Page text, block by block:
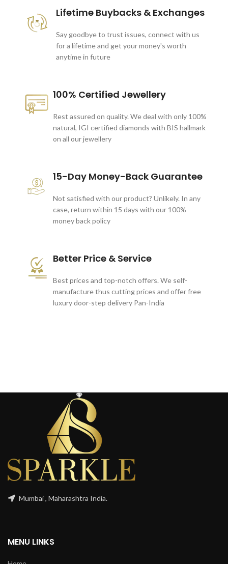
Lifetime Buybacks & Exchanges
Say goodbye to trust issues, connect with us
for a lifetime and get your money's worth
anytime in future
100% Certified Jewellery
Rest assured on quality. We deal with only 100%
natural, IGI certified diamonds with BIS hallmark
on all our jewellery
15-Day Money-Back Guarantee
Not satisfied with our product? Unlikely. In any
case, return within 15 days with our 100%
money back policy
Better Price & Service
Best prices and top-notch offers. We self-
manufacture thus cutting prices and offer free
luxury door-step delivery Pan-India
Mumbai , Maharashtra India.
MENU LINKS